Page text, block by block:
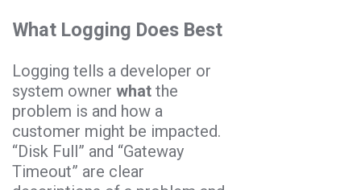
What Logging Does Best
Logging tells a developer or
system owner what the
problem is and how a
customer might be impacted.
“Disk Full” and “Gateway
Timeout” are clear